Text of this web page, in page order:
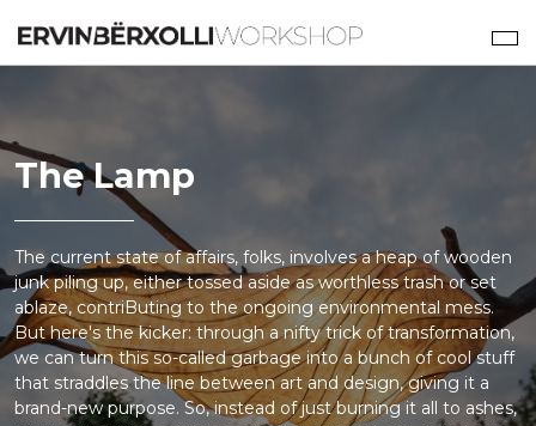
The Lamp
The current state of affairs, folks, involves a heap of wooden
junk piling up, either tossed aside as worthless trash or set
ablaze, contriButing to the ongoing environmental mess.
But here's the kicker: through a nifty trick of transformation,
we can turn this so-called garbage into a bunch of cool stuff
that straddles the line between art and design, giving it a
brand-new purpose. So, instead of just burning it all to ashes,